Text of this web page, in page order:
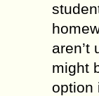
aren’t
might
option